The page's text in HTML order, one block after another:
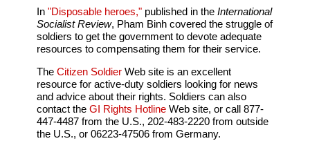
In "Disposable heroes,"published in the International
Socialist Review, Pham Binh covered the struggle of
soldiers to get the government to devote adequate
resources to compensating them for their service.
The Citizen SoldierWeb site is an excellent
resource for active-duty soldiers looking for news
and advice about their rights. Soldiers can also
contact the GI Rights HotlineWeb site, or call 877-
447-4487 from the U.S., 202-483-2220 from outside
the U.S., or 06223-47506 from Germany.